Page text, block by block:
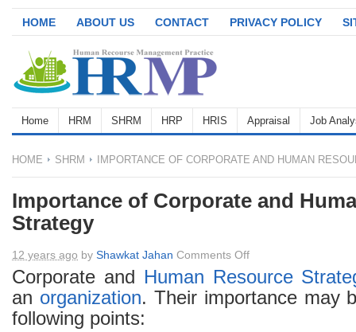
HOME ABOUT US CONTACT PRIVACY POLICY
Home HRM SHRM HRP HRIS Appraisal Job
HOME SHRM IMPORTANCE OF CORPORATE AND HUMAN
Importance of Corporate and
Strategy
12 years ago by Shawkat Jahan Comments Offon
Importance
of
Corporate
Corporate and Human Resource
an organization. Their importance may
following points: